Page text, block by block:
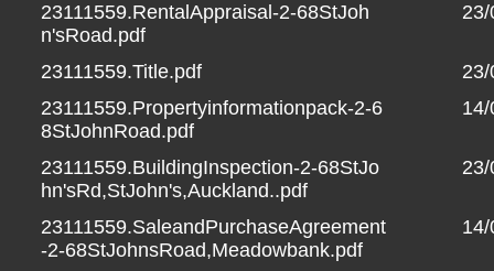
23111559.RentalAppraisal-2-68StJoh
n'sRoad.pdf
23111559.Title.pdf
23111559.Propertyinformationpack-2-6
8StJohnRoad.pdf
23111559.BuildingInspection-2-68StJo
hn'sRd,StJohn's,Auckland..pdf
23111559.SaleandPurchaseAgreement
-2-68StJohnsRoad,Meadowbank.pdf